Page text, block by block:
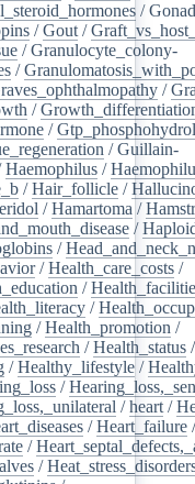
/
/Gout /
/Granulocyte_colony-
/
/
/
/
/Guillain-
Haemophilus /
/Hair_follicle /
/Hamartoma /
/
/
/Health_care_costs /
/
/
/Health_promotion /
/Health_status /
/Healthy_lifestyle /
/
/heart /
/Heart_failure /
/
/